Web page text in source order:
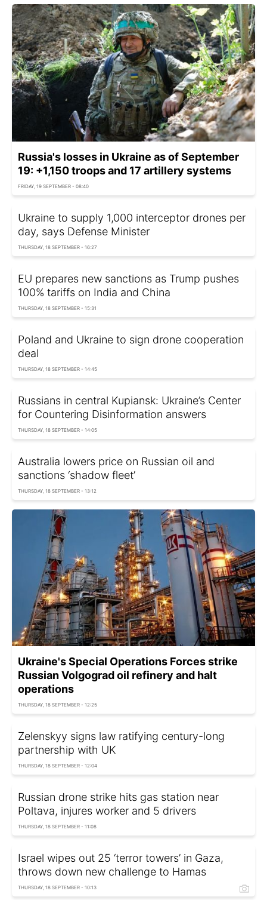
Russia's losses in Ukraine as of September
19: +1,150 troops and 17 artillery systems
FRIDAY, 19 SEPTEMBER - 08:40
Ukraine to supply 1,000 interceptor drones per
day, says Defense Minister
THURSDAY, 18 SEPTEMBER - 16:27
EU prepares new sanctions as Trump pushes
100% tariffs on India and China
THURSDAY, 18 SEPTEMBER - 15:31
Poland and Ukraine to sign drone cooperation
deal
THURSDAY, 18 SEPTEMBER - 14:45
Russians in central Kupiansk: Ukraine’s Center
for Countering Disinformation answers
THURSDAY, 18 SEPTEMBER - 14:05
Australia lowers price on Russian oil and
sanctions ‘shadow fleet’
THURSDAY, 18 SEPTEMBER - 13:12
Ukraine's Special Operations Forces strike
Russian Volgograd oil refinery and halt
operations
THURSDAY, 18 SEPTEMBER - 12:25
Zelenskyy signs law ratifying century-long
partnership with UK
THURSDAY, 18 SEPTEMBER - 12:04
Russian drone strike hits gas station near
Poltava, injures worker and 5 drivers
THURSDAY, 18 SEPTEMBER - 11:08
Israel wipes out 25 ‘terror towers’ in Gaza,
throws down new challenge to Hamas
THURSDAY, 18 SEPTEMBER - 10:13